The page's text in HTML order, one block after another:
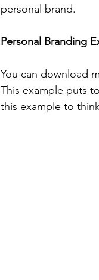
personal brand.
Personal Branding
You can download
This example puts
this example to